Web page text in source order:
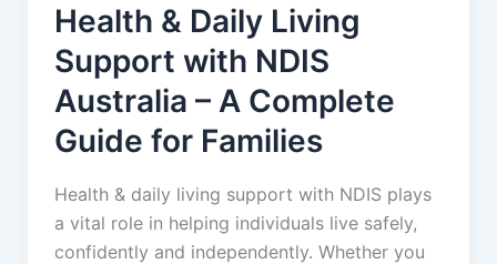
Health & Daily Living
Support with NDIS
Australia – A Complete
Guide for Families
Health & daily living support with NDIS plays
a vital role in helping individuals live safely,
confidently and independently. Whether you